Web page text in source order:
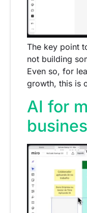
The key point
not building
Even so, for
growth, this is
AI for